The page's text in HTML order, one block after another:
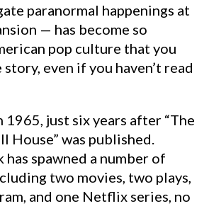
paranormal happenings at
— has become so
pop culture that you
even if you haven’t read
1965, just six years after “The
House” was published.
spawned a number of
two movies, two plays,
and one Netflix series, no